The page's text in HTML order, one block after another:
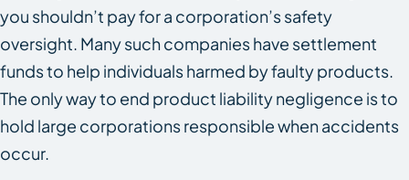
you shouldn’t pay for a corporation’s safety
oversight. Many such companies have settlement
funds to help individuals harmed by faulty products.
The only way to end product liability negligence is to
hold large corporations responsible when accidents
occur.